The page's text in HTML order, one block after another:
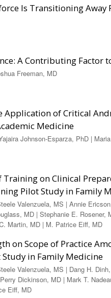
Is Transitioning
A Contributing Factor
Freeman, MD
Application of Critical
Medicine
Johnson-Esparza, PhD |
on Clinical
Pilot Study in Family
Valenzuela, MS | Annie
MD | Stephanie E.
Martin, MD | M. Patrice Eiff, MD
on Scope of Practice
in Family Medicine
Valenzuela, MS | Dang H.
Dickinson, MD | Mark T.
Eiff, MD